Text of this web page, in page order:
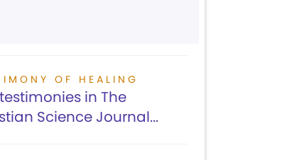
OF HEALING
in The
Science Journal...